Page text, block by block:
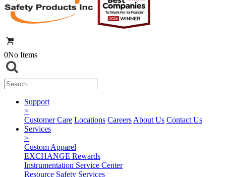
0No Items
Support
>
Customer Care Locations Careers About Us Contact Us
Services
>
Custom Apparel
EXCHANGE Rewards
Instrumentation Service Center
Resource Safety Services